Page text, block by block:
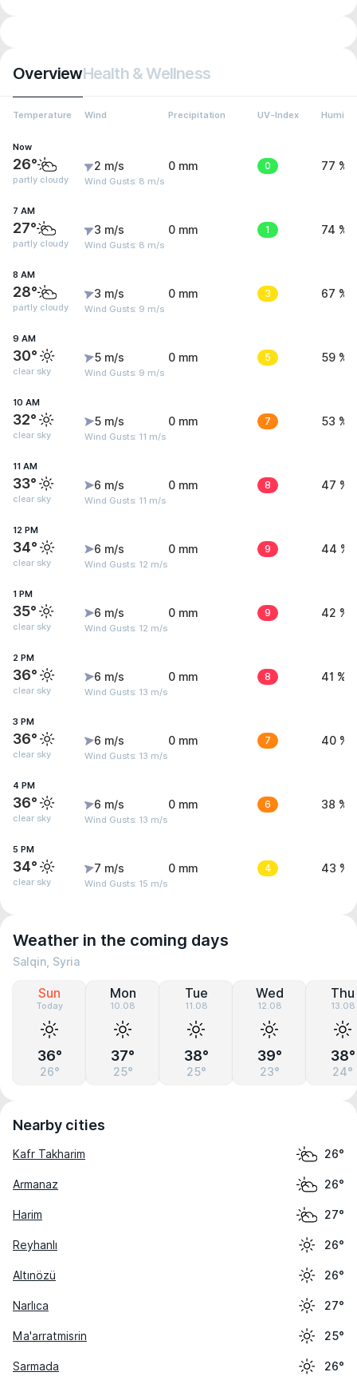
OverviewHealth & Wellness
Temperature Wind Precipitation UV-Index
Now
26°
partly cloudy
2 m/s
Wind Gusts: 8 m/s
0 mm 0 77 %
7 AM
27°
partly cloudy
3 m/s
Wind Gusts: 8 m/s
0 mm 1 74 %
8 AM
28°
partly cloudy
3 m/s
Wind Gusts: 9 m/s
0 mm 3 67 %
9 AM
30°
clear sky
5 m/s
Wind Gusts: 9 m/s
0 mm 5 59 %
10 AM
32°
clear sky
5 m/s
Wind Gusts: 11 m/s
0 mm 7 53 %
11 AM
33°
clear sky
6 m/s
Wind Gusts: 11 m/s
0 mm 8 47 %
12 PM
34°
clear sky
6 m/s
Wind Gusts: 12 m/s
0 mm 9 44 %
1 PM
35°
clear sky
6 m/s
Wind Gusts: 12 m/s
0 mm 9 42 %
2 PM
36°
clear sky
6 m/s
Wind Gusts: 13 m/s
0 mm 8 41 %
3 PM
36°
clear sky
6 m/s
Wind Gusts: 13 m/s
0 mm 7 40 %
4 PM
36°
clear sky
6 m/s
Wind Gusts: 13 m/s
0 mm 6 38 %
5 PM
34°
clear sky
7 m/s
Wind Gusts: 15 m/s
0 mm 4 43 %
Weather in the coming days
Salqin, Syria
Sun
Today
36°
26°
Mon
10.08
37°
25°
Tue
11.08
38°
25°
Wed
12.08
39°
23°
Thu
13.08
38°
24°
Nearby cities
Kafr Takharim 26°
Armanaz 26°
Harim 27°
Reyhanlı 26°
Altınözü 26°
Narlıca 27°
Ma'arratmisrin 25°
Sarmada 26°